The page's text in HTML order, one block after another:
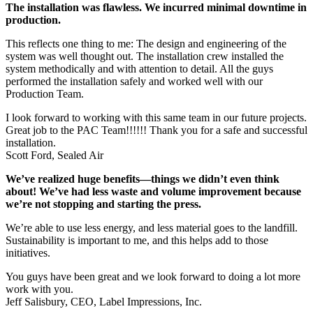
The installation was flawless. We incurred minimal downtime in
production.
This reflects one thing to me: The design and engineering of the
system was well thought out. The installation crew installed the
system methodically and with attention to detail. All the guys
performed the installation safely and worked well with our
Production Team.
I look forward to working with this same team in our future projects.
Great job to the PAC Team!!!!!! Thank you for a safe and successful
installation.
Scott Ford, Sealed Air
We’ve realized huge benefits—things we didn’t even think
about! We’ve had less waste and volume improvement because
we’re not stopping and starting the press.
We’re able to use less energy, and less material goes to the landfill.
Sustainability is important to me, and this helps add to those
initiatives.
You guys have been great and we look forward to doing a lot more
work with you.
Jeff Salisbury, CEO, Label Impressions, Inc.